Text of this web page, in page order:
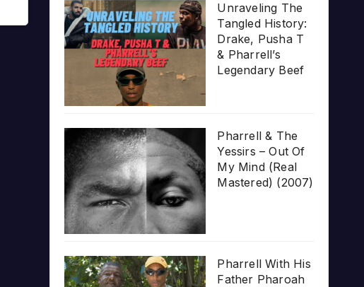
Unraveling The
Tangled History:
Drake, Pusha T
& Pharrell’s
Legendary Beef
Pharrell & The
Yessirs – Out Of
My Mind (Real
Mastered) (2007)
Pharrell With His
Father Pharoah